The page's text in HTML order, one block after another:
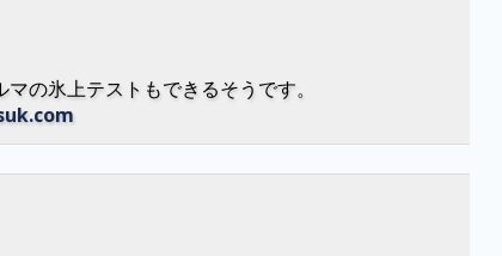
の氷上テストもできるそうです。